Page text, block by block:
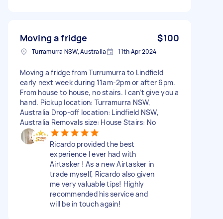
Moving a fridge $100
Turramurra NSW, Australia 11th Apr 2024
Moving a fridge from Turrumurra to Lindfield
early next week during 11am-2pm or after 6pm.
From house to house, no stairs. I can’t give you a
hand. Pickup location: Turramurra NSW,
Australia Drop-off location: Lindfield NSW,
Australia Removals size: House Stairs: No
Ricardo provided the best
experience I ever had with
Airtasker ! As a new Airtasker in
trade myself, Ricardo also given
me very valuable tips! Highly
recommended his service and
will be in touch again!